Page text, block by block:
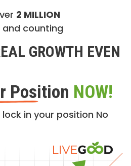
2 MILLION
and counting
GROWTH EVEN
Position NOW!
in your position No